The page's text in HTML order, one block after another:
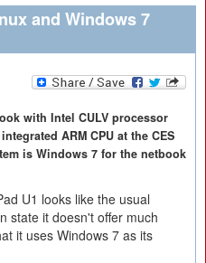
and Windows 7
with Intel CULV processor
ARM CPU at the CES
is Windows 7 for the netbook
U1 looks like the usual
state it doesn't offer much
it uses Windows 7 as its